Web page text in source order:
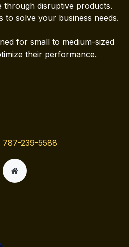
disruptive products.
to solve your business needs.
for small to medium-sized
their performance.
239-5588